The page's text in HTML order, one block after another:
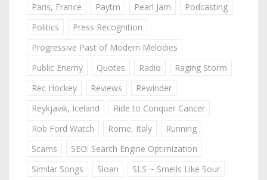
Paris, France
Paytm Pearl Jam
Podcasting
Politics
Press Recognition
Progressive Past of Modern Melodies
Public Enemy
Quotes Radio
Raging Storm
Rec Hockey
Reviews
Rewinder
Reykjavik, Iceland
Ride to Conquer Cancer
Rob Ford Watch
Rome, Italy
Running
Scams
SEO: Search Engine Optimization
Similar Songs
Sloan
SLS ~ Smells Like Sour